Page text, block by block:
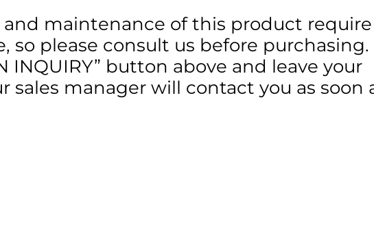
and maintenance of this product require
so please consult us before purchasing.
INQUIRY” button above and leave your
sales manager will contact you as soon